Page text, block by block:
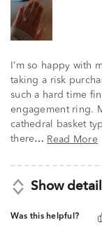
I’m so happy with
taking a risk
such a hard time
engagement ring.
cathedral basket
there… Read More
Show
Was this helpful?